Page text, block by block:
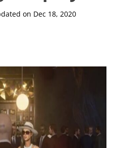
on Dec 18, 2020